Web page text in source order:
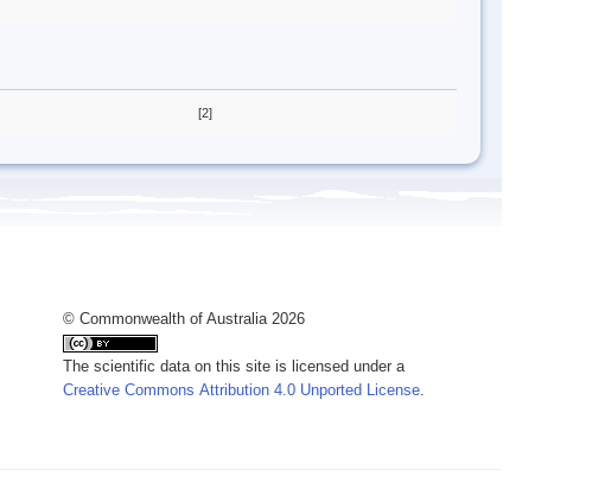
[2]
© Commonwealth of Australia 2026
The scientific data on this site is licensed under a
Creative Commons Attribution 4.0 Unported License.